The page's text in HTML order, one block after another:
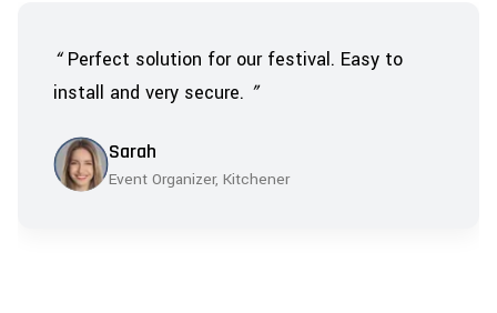
“ Perfect solution for our festival. Easy to
install and very secure. ”
Sarah
Event Organizer, Kitchener